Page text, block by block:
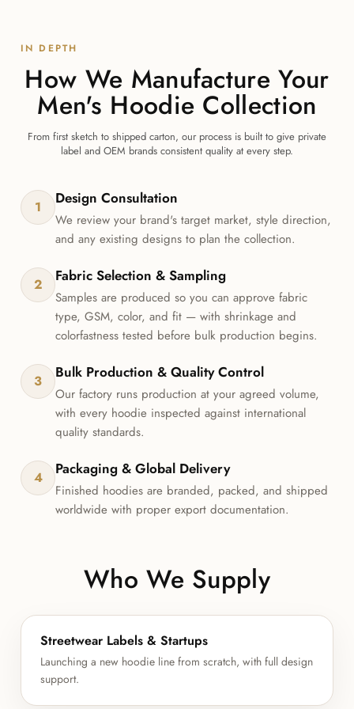
IN DEPTH
How We Manufacture Your
Men's Hoodie Collection
From first sketch to shipped carton, our process is built to give private
label and OEM brands consistent quality at every step.
1 Design Consultation
We review your brand's target market, style direction,
and any existing designs to plan the collection.
2 Fabric Selection & Sampling
Samples are produced so you can approve fabric
type, GSM, color, and fit — with shrinkage and
colorfastness tested before bulk production begins.
3 Bulk Production & Quality Control
Our factory runs production at your agreed volume,
with every hoodie inspected against international
quality standards.
4 Packaging & Global Delivery
Finished hoodies are branded, packed, and shipped
worldwide with proper export documentation.
Who We Supply
Streetwear Labels & Startups
Launching a new hoodie line from scratch, with full design
support.